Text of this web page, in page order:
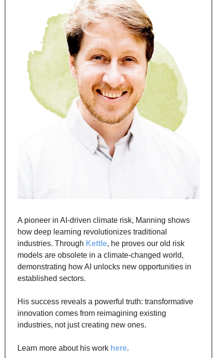
A pioneer in AI-driven climate risk, Manning shows
how deep learning revolutionizes traditional
industries. Through Kettle, he proves our old risk
models are obsolete in a climate-changed world,
demonstrating how AI unlocks new opportunities in
established sectors.
His success reveals a powerful truth: transformative
innovation comes from reimagining existing
industries, not just creating new ones.
Learn more about his work here.